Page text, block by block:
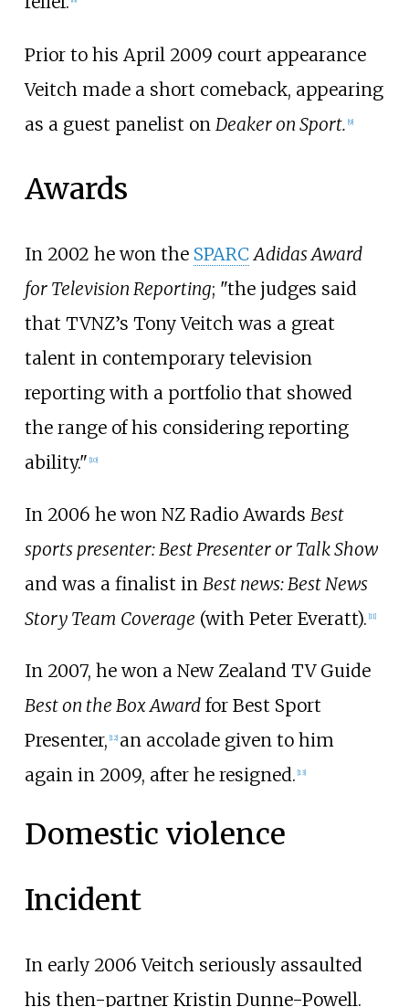
Prior to his April 2009 court appearance
Veitch made a short comeback, appearing
as a guest panelist on Deaker on Sport. [9]
Awards
In 2002 he won the SPARC Adidas Award
for Television Reporting; "the judges said
that TVNZ’s Tony Veitch was a great
talent in contemporary television
reporting with a portfolio that showed
the range of his considering reporting
ability." [10]
In 2006 he won NZ Radio Awards Best
sports presenter: Best Presenter or Talk Show
and was a finalist in Best news: Best News
Story Team Coverage (with Peter Everatt). [11]
In 2007, he won a New Zealand TV Guide
Best on the Box Awardfor Best Sport
Presenter, [12] an accolade given to him
again in 2009, after he resigned. [13]
Domestic violence
Incident
In early 2006 Veitch seriously assaulted
his then-partner Kristin Dunne-Powell.